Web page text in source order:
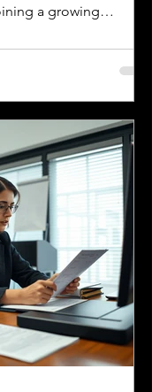
a growing
living in the
for work, study, or
the challenge of
immigration and
One critical step
obtaining certified
official documents.
requirements and